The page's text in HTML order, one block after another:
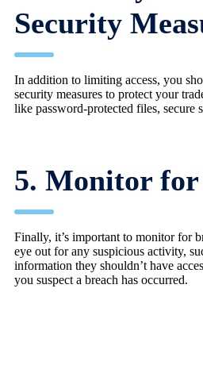
Security
In addition to limiting access, you
security measures to protect your
like password-protected files, secure
5. Monitor for
Finally, it’s important to monitor for
eye out for any suspicious activity,
information they shouldn’t have
you suspect a breach has occurred.